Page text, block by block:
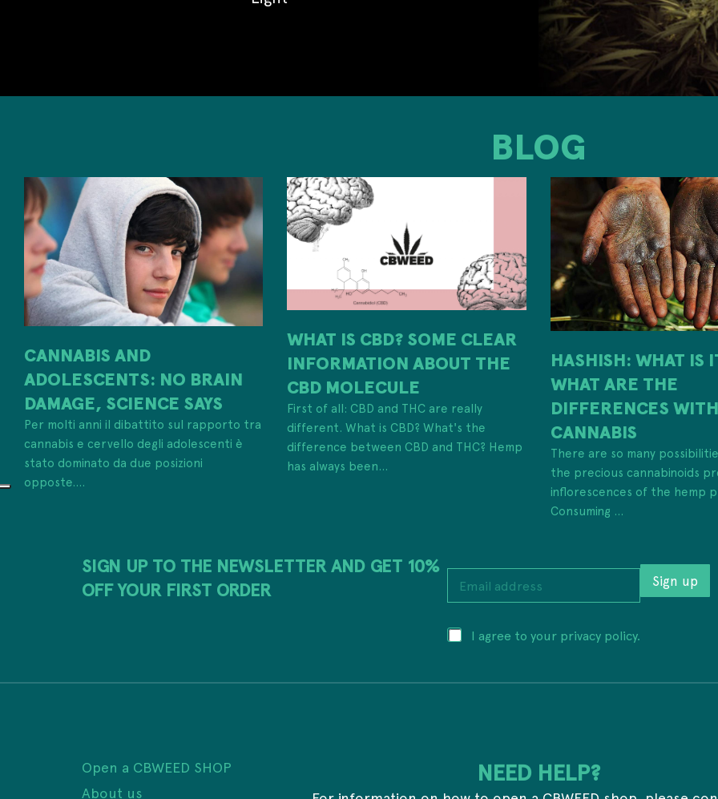
BLOG
CANNABIS AND
ADOLESCENTS: NO BRAIN
DAMAGE, SCIENCE SAYS
Per molti anni il dibattito sul rapporto tra
cannabis e cervello degli adolescenti è
stato dominato da due posizioni
opposte....
WHAT IS CBD? SOME CLEAR
INFORMATION ABOUT THE
CBD MOLECULE
First of all: CBD and THC are really
different. What is CBD? What's the
difference between CBD and THC? Hemp
has always been...
HASHISH: WHAT IS
WHAT ARE THE
DIFFERENCES WITH
CANNABIS
There are so many
the precious cannabinoids
inflorescences of the hemp
Consuming ...
SIGN UP TO THE NEWSLETTER AND GET 10%
OFF YOUR FIRST ORDER
E
a
l
d
r
a
P
v
I agree to your privacy policy.
Sign up
Open a CBWEED SHOP
About us
NEED HELP?